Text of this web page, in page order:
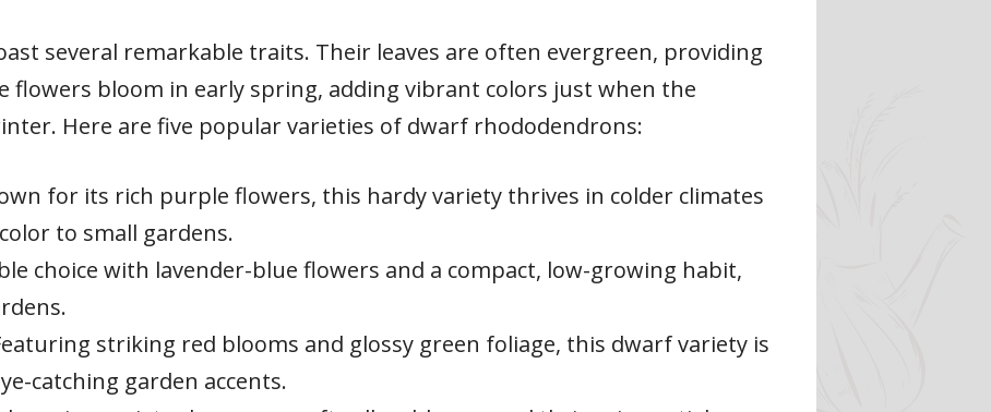
several remarkable traits. Their leaves are often evergreen, providing
flowers bloom in early spring, adding vibrant colors just when the
Here are five popular varieties of dwarf rhododendrons:
for its rich purple flowers, this hardy variety thrives in colder climates
to small gardens.
choice with lavender-blue flowers and a compact, low-growing habit,
striking red blooms and glossy green foliage, this dwarf variety is
catching garden accents.